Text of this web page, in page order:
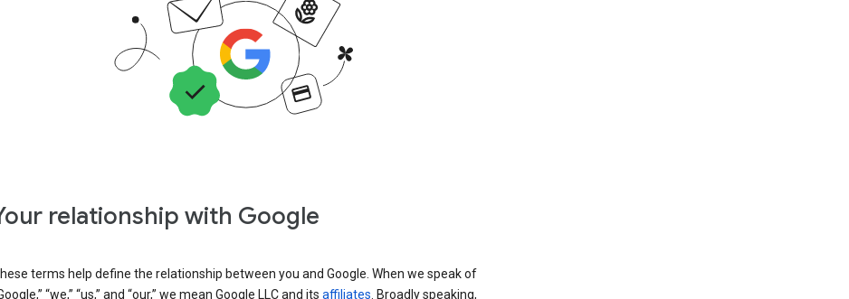
relationship with Google
terms help define the relationship between you and Google. When we speak of
“we,” “us,” and “our,” we mean Google LLC and its affiliates. Broadly speaking,